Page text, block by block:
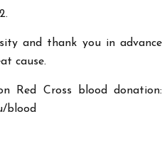
and thank you in advance
cause.
Red Cross blood donation:
blood